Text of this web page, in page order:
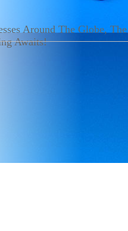
Around The Globe, The
Awaits!